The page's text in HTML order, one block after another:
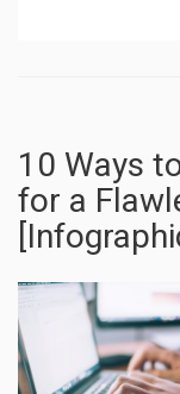
10 Ways
for a